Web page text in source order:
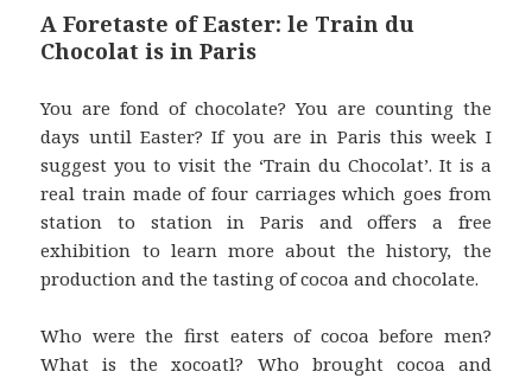
A Foretaste of Easter: le Train du
Chocolat is in Paris
You are fond of chocolate? You are counting the
days until Easter? If you are in Paris this week I
suggest you to visit the ‘Train du Chocolat’. It is a
real train made of four carriages which goes from
station to station in Paris and offers a free
exhibition to learn more about the history, the
production and the tasting of cocoa and chocolate.
Who were the first eaters of cocoa before men?
What is the xocoatl? Who brought cocoa and